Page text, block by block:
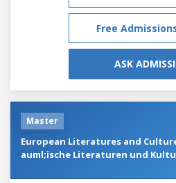
Free
ASK
Master
European Literatures and
auml;ische Literaturen und